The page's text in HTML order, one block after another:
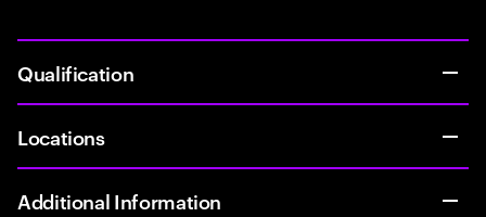
Qualification
Locations
Additional Information